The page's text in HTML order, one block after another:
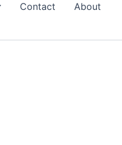
Contact About